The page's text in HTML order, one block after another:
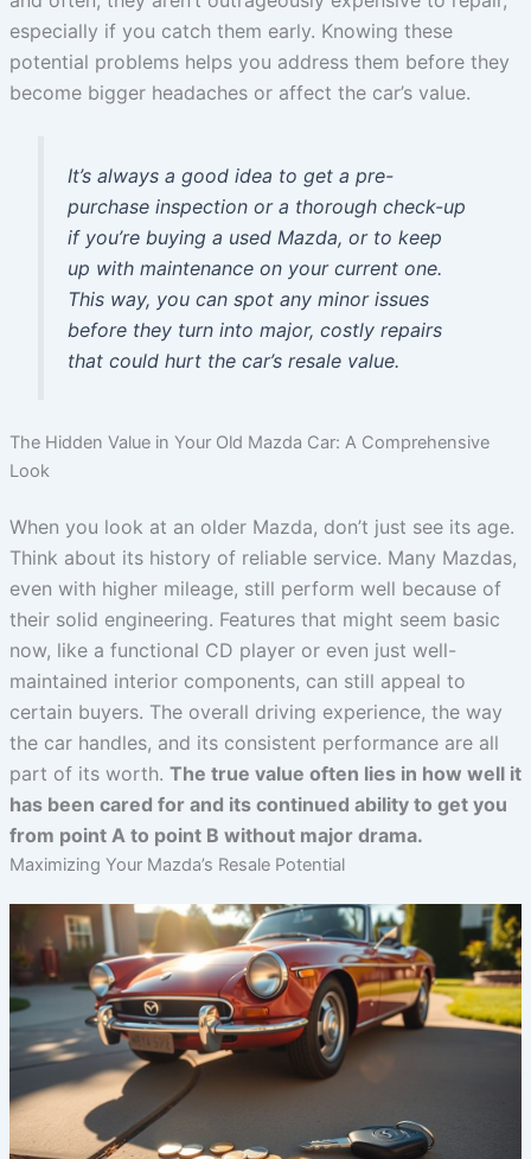
especially if you catch them early. Knowing these
potential problems helps you address them before they
become bigger headaches or affect the car’s value.
It’s always a good idea to get a pre-
purchase inspection or a thorough check-up
if you’re buying a used Mazda, or to keep
up with maintenance on your current one.
This way, you can spot any minor issues
before they turn into major, costly repairs
that could hurt the car’s resale value.
The Hidden Value in Your Old Mazda Car: A Comprehensive
Look
When you look at an older Mazda, don’t just see its age.
Think about its history of reliable service. Many Mazdas,
even with higher mileage, still perform well because of
their solid engineering. Features that might seem basic
now, like a functional CD player or even just well-
maintained interior components, can still appeal to
certain buyers. The overall driving experience, the way
the car handles, and its consistent performance are all
part of its worth. The true value often lies in how well it
has been cared for and its continued ability to get you
from point A to point B without major drama.
Maximizing Your Mazda’s Resale Potential